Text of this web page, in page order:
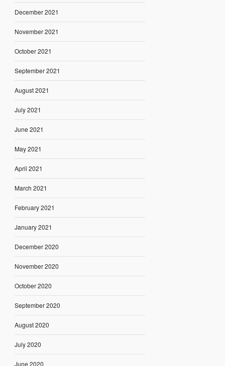
December 2021
November 2021
October 2021
September 2021
August 2021
July 2021
June 2021
May 2021
April 2021
March 2021
February 2021
January 2021
December 2020
November 2020
October 2020
September 2020
August 2020
July 2020
June 2020